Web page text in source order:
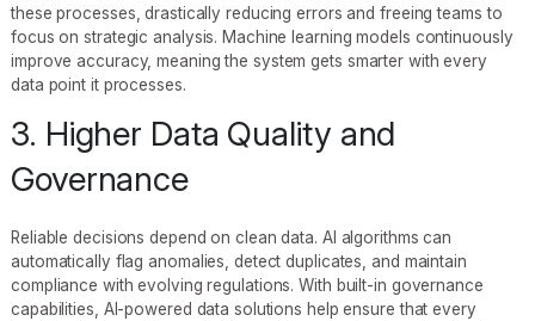
these processes, drastically reducing errors and freeing teams to
focus on strategic analysis. Machine learning models continuously
improve accuracy, meaning the system gets smarter with every
data point it processes.
3. Higher Data Quality and
Governance
Reliable decisions depend on clean data. AI algorithms can
automatically flag anomalies, detect duplicates, and maintain
compliance with evolving regulations. With built-in governance
capabilities, AI-powered data solutions help ensure that every